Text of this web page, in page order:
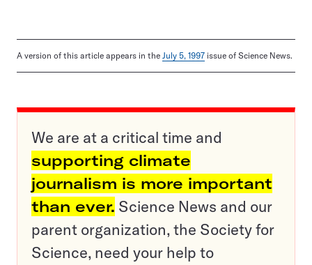
A version of this article appears in the July 5, 1997 issue of Science News.
We are at a critical time and
supporting climate
journalism is more important
than ever. Science News and our
parent organization, the Society for
Science, need your help to